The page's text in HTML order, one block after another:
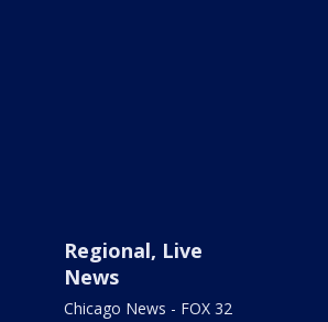
Regional, Live
News
Chicago News - FOX 32